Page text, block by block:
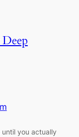
you actually